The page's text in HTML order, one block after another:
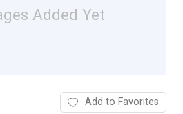
Added Yet
Add to Favorites